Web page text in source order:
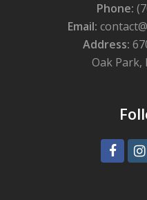
Phone:
Email:
Address:
Oak Park,